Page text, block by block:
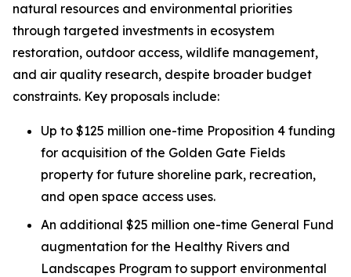
natural resources and environmental priorities
through targeted investments in ecosystem
restoration, outdoor access, wildlife management,
and air quality research, despite broader budget
constraints. Key proposals include:
Up to $125 million one-time Proposition 4 funding
for acquisition of the Golden Gate Fields
property for future shoreline park, recreation,
and open space access uses.
An additional $25 million one-time General Fund
augmentation for the Healthy Rivers and
Landscapes Program to support environmental